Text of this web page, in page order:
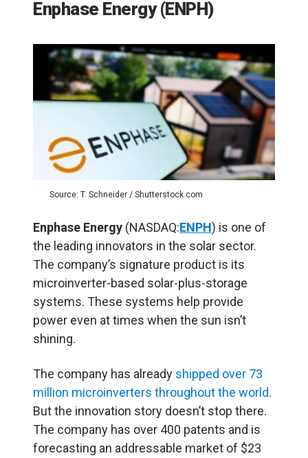
Enphase Energy (ENPH)
Source: T. Schneider / Shutterstock.com
Enphase Energy (NASDAQ:ENPH) is one of
the leading innovators in the solar sector.
The company’s signature product is its
microinverter-based solar-plus-storage
systems. These systems help provide
power even at times when the sun isn’t
shining.
The company has already shipped over 73
million microinverters throughout the world.
But the innovation story doesn’t stop there.
The company has over 400 patents and is
forecasting an addressable market of $23